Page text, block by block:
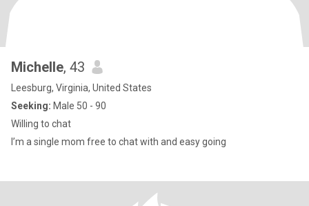
Michelle, 43
Leesburg, Virginia, United States
Seeking: Male 50 - 90
Willing to chat
I’m a single mom free to chat with and easy going